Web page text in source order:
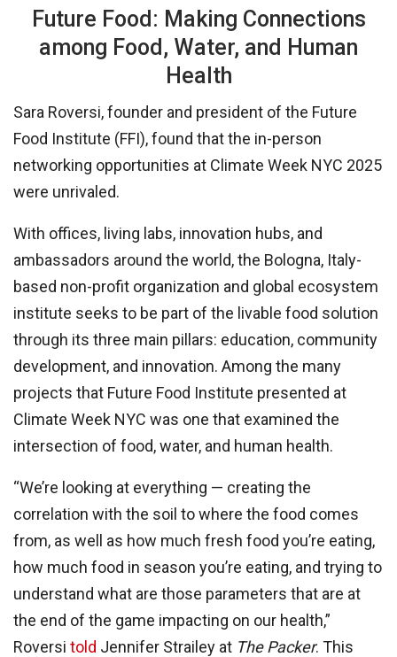
Future Food: Making Connections
among Food, Water, and Human
Health
Sara Roversi, founder and president of the Future
Food Institute (FFI), found that the in-person
networking opportunities at Climate Week NYC 2025
were unrivaled.
With offices, living labs, innovation hubs, and
ambassadors around the world, the Bologna, Italy-
based non-profit organization and global ecosystem
institute seeks to be part of the livable food solution
through its three main pillars: education, community
development, and innovation. Among the many
projects that Future Food Institute presented at
Climate Week NYC was one that examined the
intersection of food, water, and human health.
“We’re looking at everything — creating the
correlation with the soil to where the food comes
from, as well as how much fresh food you’re eating,
how much food in season you’re eating, and trying to
understand what are those parameters that are at
the end of the game impacting on our health,”
Roversi told Jennifer Strailey at The Packer. This